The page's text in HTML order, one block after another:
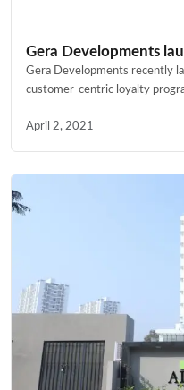
Gera Developments
Gera Developments recently
customer-centric loyalty
April 2, 2021